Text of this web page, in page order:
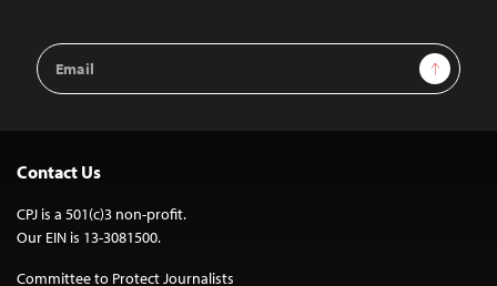
Email
Address
Sign Up
Contact Us
CPJ is a 501(c)3 non-profit.
Our EIN is 13-3081500.
Committee to Protect Journalists